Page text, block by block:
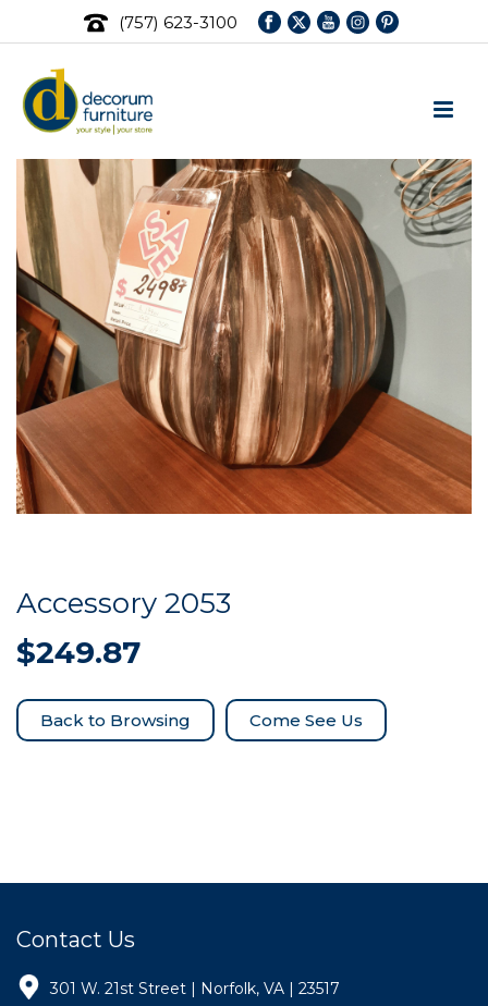
(757) 623-3100
Accessory 2053
$249.87
Come See Us
Contact Us
301 W. 21st Street | Norfolk, VA | 23517